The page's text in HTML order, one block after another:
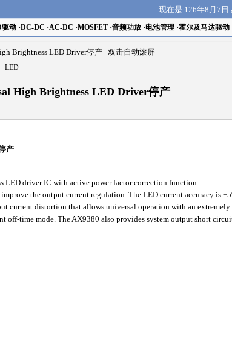
现在是 126年8月7日
动·DC-DC ·AC-DC ·MOSFET·音频功放·电池管理·霍尔及马达驱动
Brightness LED Driver停产 双击自动滚屏
LED
High Brightness LED Driver停产
产
driver IC with active power factor correction function.
the output current regulation. The LED current accuracy is
current distortion that allows universal operation with an extremely
off-time mode. The AX9380 also provides system output short